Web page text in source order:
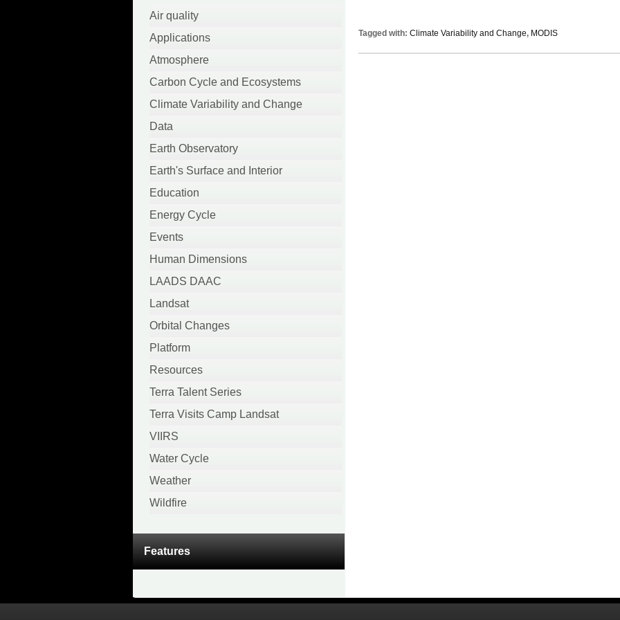
March 2022
October 2021
September 2021
August 2021
January 2021
February 2020
August 2019
November 2018
October 2018
July 2018
Air quality
Applications
Atmosphere
Carbon Cycle and Ecosystems
Climate Variability and Change
Data
Earth Observatory
Earth's Surface and Interior
Education
Energy Cycle
Events
Human Dimensions
LAADS DAAC
Landsat
Orbital Changes
Platform
Resources
Terra Talent Series
Terra Visits Camp Landsat
VIIRS
Water Cycle
Weather
Wildfire
Features
Tagged with:Climate Variability and Change, MODIS